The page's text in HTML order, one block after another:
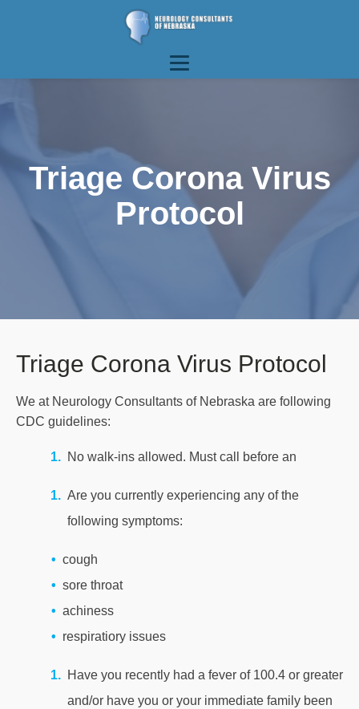
Triage Corona Virus
Protocol
Triage Corona Virus Protocol
We at Neurology Consultants of Nebraska are following
CDC guidelines:
No walk-ins allowed. Must call before an
Are you currently experiencing any of the
following symptoms:
cough
sore throat
achiness
respiratiory issues
Have you recently had a fever of 100.4 or greater
and/or have you or your immediate family been